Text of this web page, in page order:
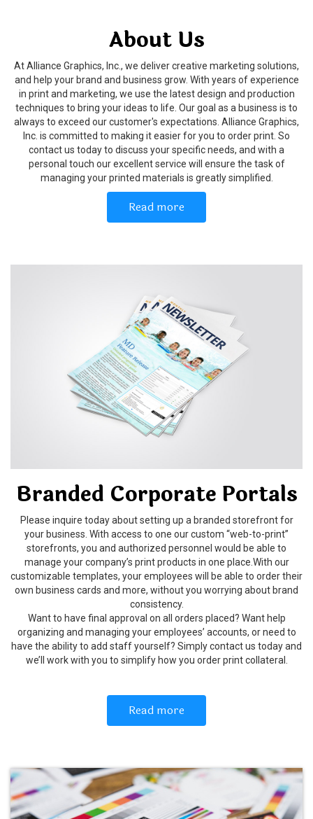
About Us
At Alliance Graphics, Inc., we deliver creative marketing solutions,
and help your brand and business grow. With years of experience
in print and marketing, we use the latest design and production
techniques to bring your ideas to life. Our goal as a business is to
always to exceed our customer's expectations. Alliance Graphics,
Inc. is committed to making it easier for you to order print. So
contact us today to discuss your specific needs, and with a
personal touch our excellent service will ensure the task of
managing your printed materials is greatly simplified.
Read more
Branded Corporate Portals
Please inquire today about setting up a branded storefront for
your business. With access to one our custom “web-to-print”
storefronts, you and authorized personnel would be able to
manage your company’s print products in one place.With our
customizable templates, your employees will be able to order their
own business cards and more, without you worrying about brand
consistency.
Want to have final approval on all orders placed? Want help
organizing and managing your employees’ accounts, or need to
have the ability to add staff yourself? Simply contact us today and
we’ll work with you to simplify how you order print collateral.
Read more